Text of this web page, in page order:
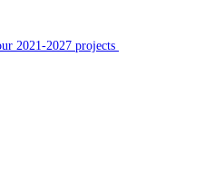
2021-2027 projects